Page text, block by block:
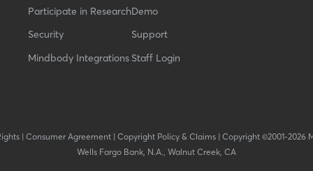
Participate in Research
Security
Mindbody Integrations
Demo
Support
Staff Login
| Consumer Agreement| Copyright Policy & Claims| Copyright ©2001-2026
Wells Fargo Bank, N.A., Walnut Creek, CA